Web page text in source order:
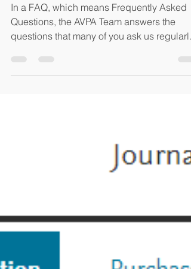
you do not dare ask us
In a FAQ, which means Frequently Asked
Questions, the AVPA Team answers the
Why do a FAQ? We...